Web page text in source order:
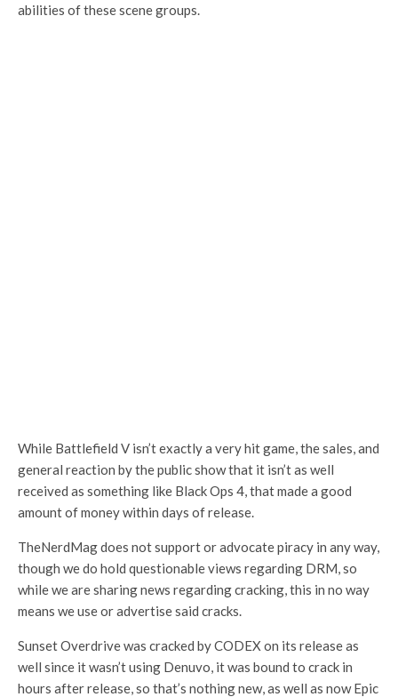
abilities of these scene groups.
While Battlefield V isn’t exactly a very hit game, the sales, and
general reaction by the public show that it isn’t as well
received as something like Black Ops 4, that made a good
amount of money within days of release.
TheNerdMag does not support or advocate piracy in any way,
though we do hold questionable views regarding DRM, so
while we are sharing news regarding cracking, this in no way
means we use or advertise said cracks.
Sunset Overdrive was cracked by CODEX on its release as
well since it wasn’t using Denuvo, it was bound to crack in
hours after release, so that’s nothing new, as well as now Epic